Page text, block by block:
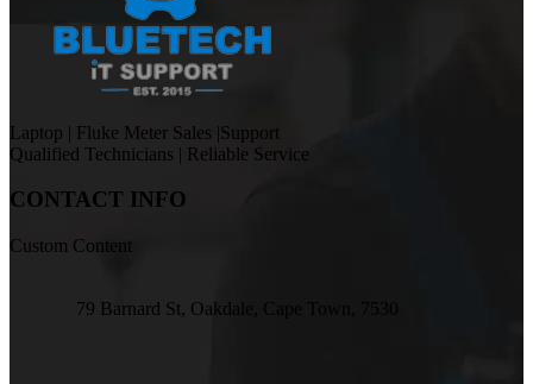
Laptop | Fluke Meter Sales |Support
Qualified Technicians | Reliable Service
CONTACT INFO
Custom Content
79 Barnard St, Oakdale, Cape Town, 7530